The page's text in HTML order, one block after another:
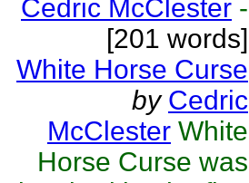
Cedric McClester -
[201 words]
White Horse Curse
by Cedric
McClester White
Horse Curse was